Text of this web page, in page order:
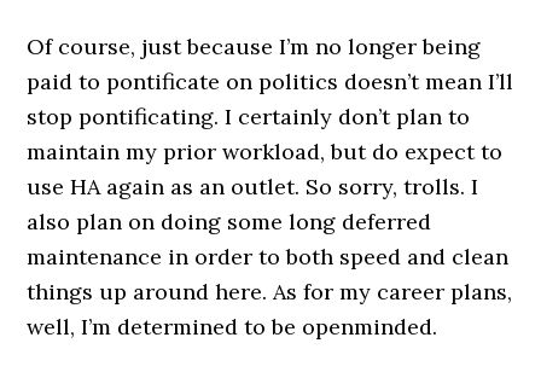
Of course, just because I’m no longer being
paid to pontificate on politics doesn’t mean I’ll
stop pontificating. I certainly don’t plan to
maintain my prior workload, but do expect to
use HA again as an outlet. So sorry, trolls. I
also plan on doing some long deferred
maintenance in order to both speed and clean
things up around here. As for my career plans,
well, I’m determined to be openminded.